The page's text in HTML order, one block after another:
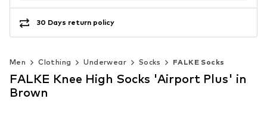
30 Days return policy
Men Clothing Underwear Socks FALKE Socks
FALKE Knee High Socks 'Airport Plus' in
Brown